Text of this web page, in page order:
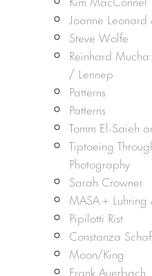
Joanne Leonard
Steve Wolfe
Reinhard
/ Lennep
Patterns
Patterns
Tomm El-Saieh
Tiptoeing
Photography
Sarah Crowner
MASA + Luhring
Pipilotti Rist
Constanza
Moon/King
Frank Auerbach